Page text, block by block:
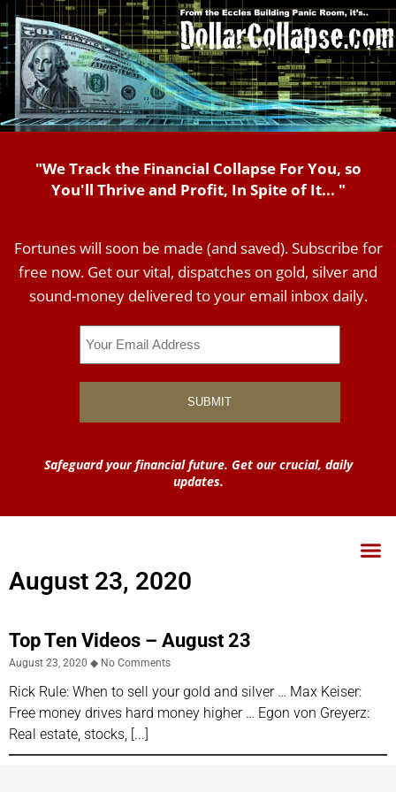
"We Track the Financial Collapse For You, so
You'll Thrive and Profit, In Spite of It... "
Fortunes will soon be made (and saved). Subscribe for
free now. Get our vital, dispatches on gold, silver and
sound-money delivered to your email inbox daily.
Safeguard your financial future. Get our crucial, daily
updates.
August 23, 2020
Top Ten Videos – August 23
August 23, 2020 No Comments
Rick Rule: When to sell your gold and silver … Max Keiser:
Free money drives hard money higher … Egon von Greyerz:
Real estate, stocks,